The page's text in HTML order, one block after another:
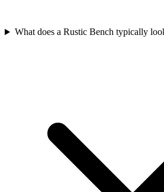
What does a Rustic Bench typically